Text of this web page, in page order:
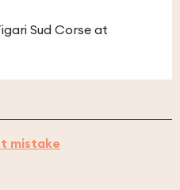
Sud Corse at
mistake